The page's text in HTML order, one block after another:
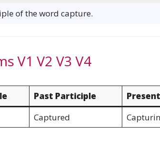
of the word capture.
V1 V2 V3 V4
Past Participle
Captured